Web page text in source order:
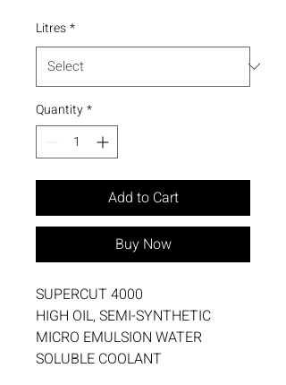
Litres*
Quantity*
Add to Cart
Buy Now
SUPERCUT 4000
HIGH OIL, SEMI-SYNTHETIC
MICRO EMULSION WATER
SOLUBLE COOLANT